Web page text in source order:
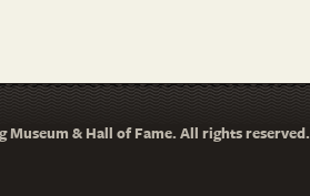
Museum & Hall of Fame. All rights reserved.